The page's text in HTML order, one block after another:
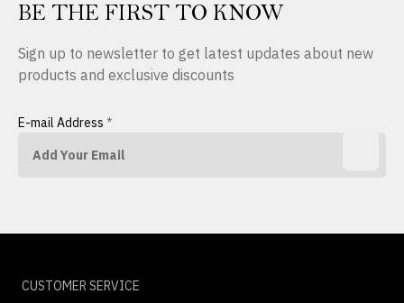
BE THE FIRST TO KNOW
Sign up to newsletter to get latest updates about new
products and exclusive discounts
E-mail Address *
CUSTOMER SERVICE